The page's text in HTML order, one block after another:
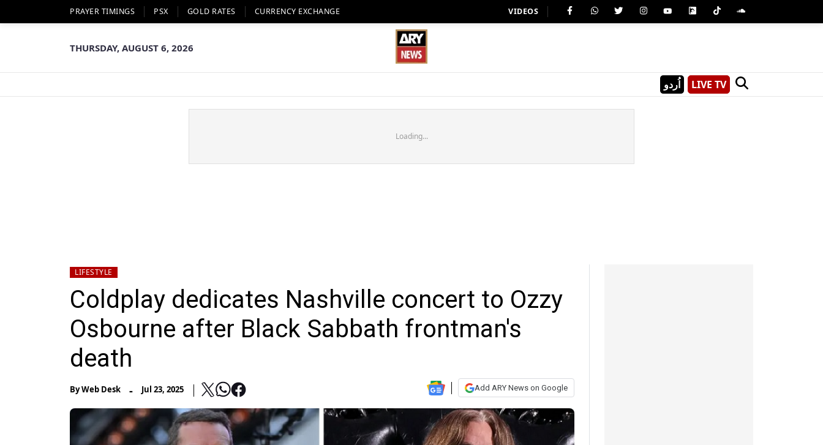
PRAYER TIMINGS PSX GOLD RATES CURRENCY EXCHANGE VIDEOS
THURSDAY, AUGUST 6, 2026
اُردو LIVE TV
Loading...
LIFESTYLE
Coldplay dedicates Nashville concert to Ozzy
Osbourne after Black Sabbath frontman's
death
ByWeb Desk - Jul 23, 2025 Add ARY News on Google